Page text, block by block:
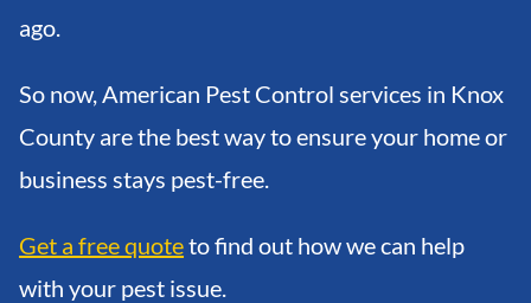
ago.
So now, American Pest Control services in Knox
County are the best way to ensure your home or
business stays pest-free.
Get a free quoteto find out how we can help
with your pest issue.